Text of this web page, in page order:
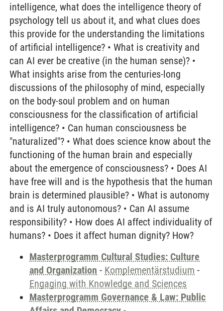
intelligence, what does the intelligence theory of
psychology tell us about it, and what clues does
this provide for the understanding the limitations
of artificial intelligence? • What is creativity and
can AI ever be creative (in the human sense)? •
What insights arise from the centuries-long
discussions of the philosophy of mind, especially
on the body-soul problem and on human
consciousness for the classification of artificial
intelligence? • Can human consciousness be
"naturalized"? • What does science know about the
functioning of the human brain and especially
about the emergence of consciousness? • Does AI
have free will and is the hypothesis that the human
brain is determined plausible? • What is autonomy
and is AI truly autonomous? • Can AI assume
responsibility? • How does AI affect individuality of
humans? • Does it affect human dignity? How?
Masterprogramm Cultural Studies: Culture
and Organization - Komplementärstudium -
Engaging with Knowledge and Sciences
Masterprogramm Governance & Law: Public